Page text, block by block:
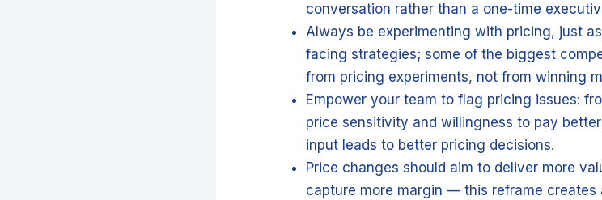
conversation rather than a one-time
Always be experimenting with pricing, just
facing strategies; some of the biggest
from pricing experiments, not from winning
Empower your team to flag pricing issues:
price sensitivity and willingness to pay
input leads to better pricing decisions.
Price changes should aim to deliver more
capture more margin — this reframe creates